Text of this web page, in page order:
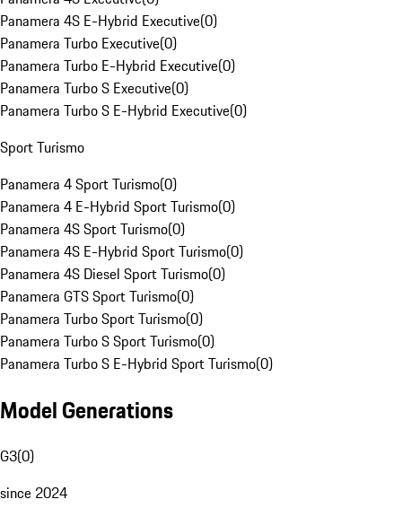
Panamera 4S E-Hybrid Executive(0)
Panamera Turbo Executive(0)
Panamera Turbo E-Hybrid Executive(0)
Panamera Turbo S Executive(0)
Panamera Turbo S E-Hybrid Executive(0)
Sport Turismo
Panamera 4 Sport Turismo(0)
Panamera 4 E-Hybrid Sport Turismo(0)
Panamera 4S Sport Turismo(0)
Panamera 4S E-Hybrid Sport Turismo(0)
Panamera 4S Diesel Sport Turismo(0)
Panamera GTS Sport Turismo(0)
Panamera Turbo Sport Turismo(0)
Panamera Turbo S Sport Turismo(0)
Panamera Turbo S E-Hybrid Sport Turismo(0)
Model Generations
G3(0)
since 2024